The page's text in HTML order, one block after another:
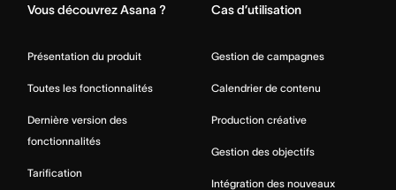
Vous découvrez Asana ?
Présentation du produit
Toutes les fonctionnalités
Dernière version des
fonctionnalités
Tarification
Cas d’utilisation
Gestion de campagnes
Calendrier de contenu
Production créative
Gestion des objectifs
Intégration des nouveaux